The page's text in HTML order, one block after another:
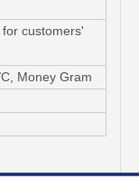
customers'
Money Gram